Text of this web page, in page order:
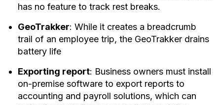
has no feature to track rest breaks.
GeoTrakker: While it creates a breadcrumb
trail of an employee trip, the GeoTrakker drains
battery life
Exporting report: Business owners must install
on-premise software to export reports to
accounting and payroll solutions, which can